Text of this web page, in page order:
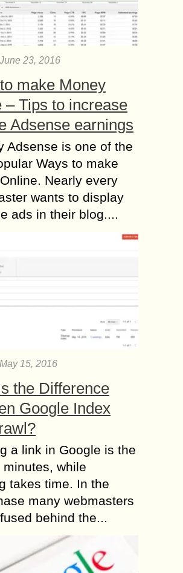
June 23, 2016
make Money
– Tips to increase
Adsense earnings
Adsense is one of the
Ways to make
Nearly every
wants to display
ads in their blog....
May 15, 2016
the Difference
Google Index
a link in Google is the
minutes, while
takes time. In the
many webmasters
behind the...